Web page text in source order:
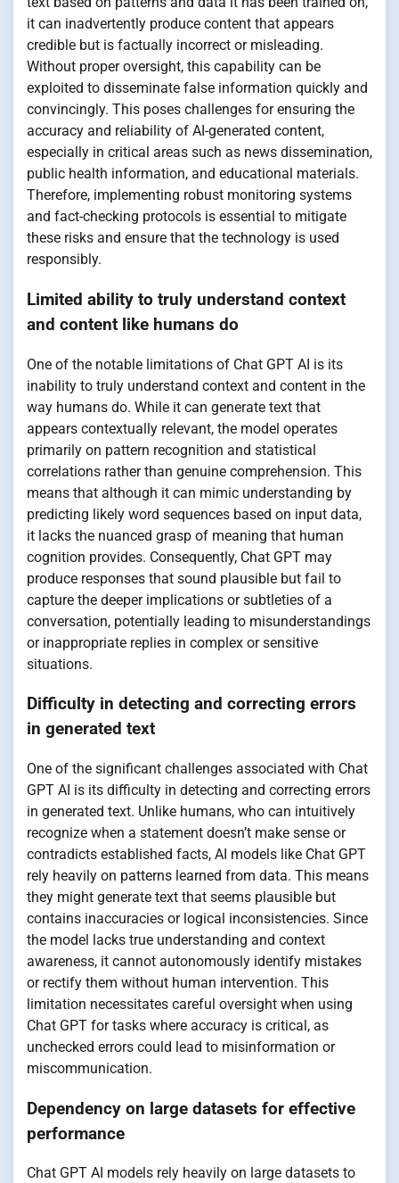
it can inadvertently produce content that appears
credible but is factually incorrect or misleading.
Without proper oversight, this capability can be
exploited to disseminate false information quickly and
convincingly. This poses challenges for ensuring the
accuracy and reliability of AI-generated content,
especially in critical areas such as news dissemination,
public health information, and educational materials.
Therefore, implementing robust monitoring systems
and fact-checking protocols is essential to mitigate
these risks and ensure that the technology is used
responsibly.
Limited ability to truly understand context
and content like humans do
One of the notable limitations of Chat GPT AI is its
inability to truly understand context and content in the
way humans do. While it can generate text that
appears contextually relevant, the model operates
primarily on pattern recognition and statistical
correlations rather than genuine comprehension. This
means that although it can mimic understanding by
predicting likely word sequences based on input data,
it lacks the nuanced grasp of meaning that human
cognition provides. Consequently, Chat GPT may
produce responses that sound plausible but fail to
capture the deeper implications or subtleties of a
conversation, potentially leading to misunderstandings
or inappropriate replies in complex or sensitive
situations.
Difficulty in detecting and correcting errors
in generated text
One of the significant challenges associated with Chat
GPT AI is its difficulty in detecting and correcting errors
in generated text. Unlike humans, who can intuitively
recognize when a statement doesn’t make sense or
contradicts established facts, AI models like Chat GPT
rely heavily on patterns learned from data. This means
they might generate text that seems plausible but
contains inaccuracies or logical inconsistencies. Since
the model lacks true understanding and context
awareness, it cannot autonomously identify mistakes
or rectify them without human intervention. This
limitation necessitates careful oversight when using
Chat GPT for tasks where accuracy is critical, as
unchecked errors could lead to misinformation or
miscommunication.
Dependency on large datasets for effective
performance
Chat GPT AI models rely heavily on large datasets to